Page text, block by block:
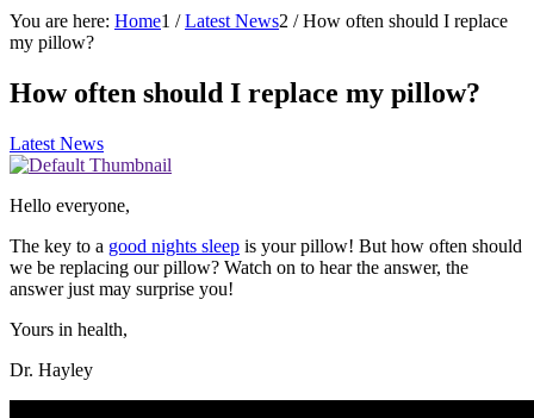
You are here: Home1 / Latest News2 / How often should I replace
my pillow?
How often should I replace my pillow?
Latest News
Hello everyone,
The key to a good nights sleep is your pillow! But how often should
we be replacing our pillow? Watch on to hear the answer, the
answer just may surprise you!
Yours in health,
Dr. Hayley